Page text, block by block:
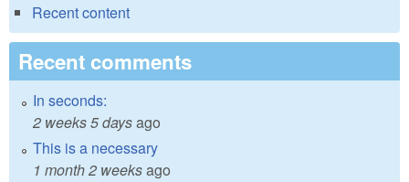
Recent content
Recent comments
In seconds:
2 weeks 5 daysago
This is a necessary
1 month 2 weeksago